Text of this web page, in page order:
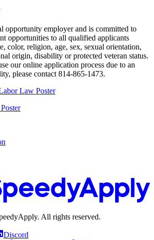
opportunity employer and is committed to
opportunities to all qualified applicants
color, religion, age, sex, sexual orientation,
origin, disability or protected veteran status.
our online application process due to an
please contact 814-865-1473.
Law Poster
. All rights reserved.
Discord